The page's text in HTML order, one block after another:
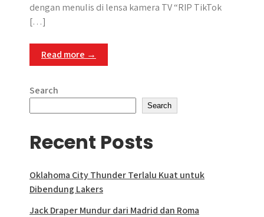
dengan menulis di lensa kamera TV “RIP TikTok
[…]
Read more →
Search
Search
Recent Posts
Oklahoma City Thunder Terlalu Kuat untuk
Dibendung Lakers
Jack Draper Mundur dari Madrid dan Roma